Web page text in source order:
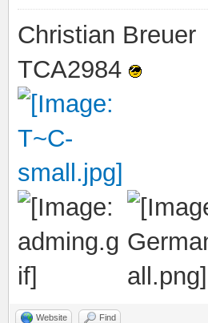
Christian Breuer
TCA2984
Website Find